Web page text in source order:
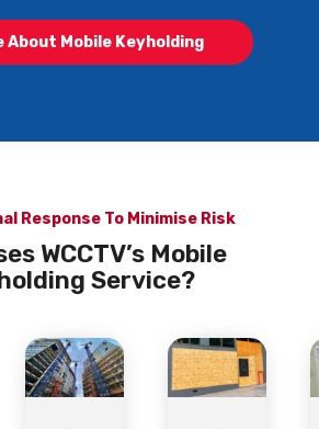
About Mobile Keyholding
Response To Minimise Risk
WCCTV’s Mobile
Service?